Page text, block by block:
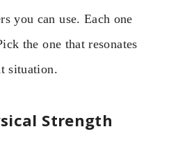
you can use. Each one
the one that resonates
situation.
Strength